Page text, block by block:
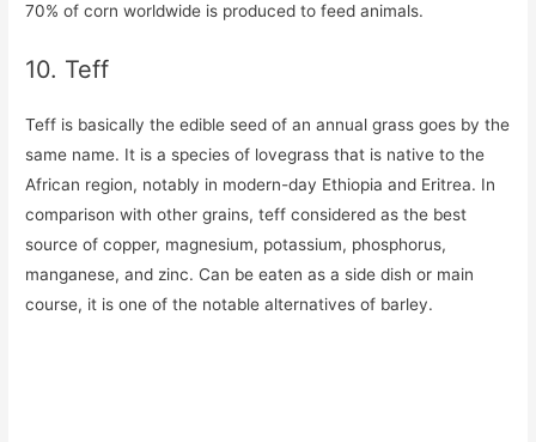
70% of corn worldwide is produced to feed animals.
10. Teff
Teff is basically the edible seed of an annual grass goes by the
same name. It is a species of lovegrass that is native to the
African region, notably in modern-day Ethiopia and Eritrea. In
comparison with other grains, teff considered as the best
source of copper, magnesium, potassium, phosphorus,
manganese, and zinc. Can be eaten as a side dish or main
course, it is one of the notable alternatives of barley.